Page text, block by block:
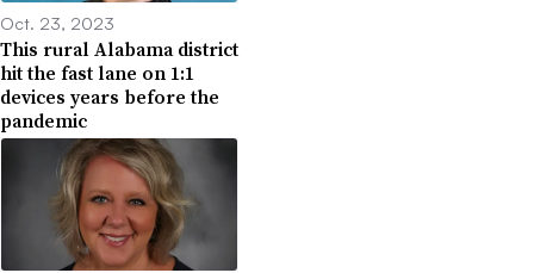
Oct. 23, 2023
This rural Alabama district
hit the fast lane on 1:1
devices years before the
pandemic